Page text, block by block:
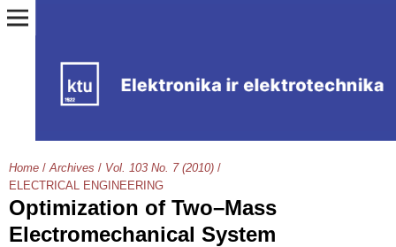
Home / Archives / Vol. 103 No. 7 (2010) /
ELECTRICAL ENGINEERING
Optimization of Two–Mass
Electromechanical System